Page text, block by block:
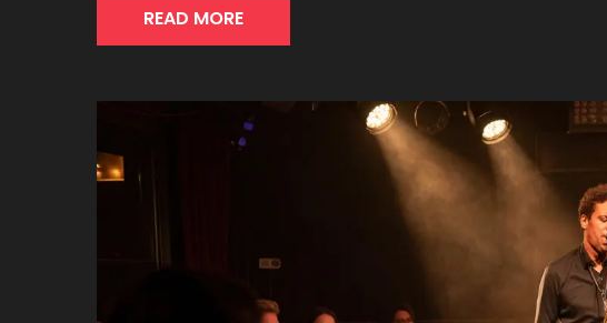
READ MORE